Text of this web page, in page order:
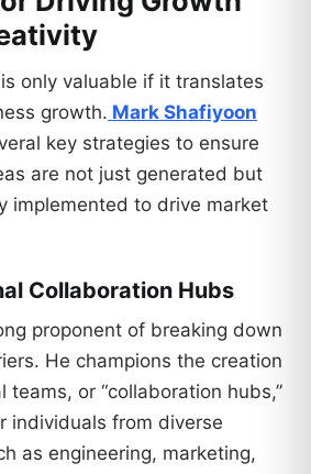
only valuable if it translates
growth. Mark Shafiyoon
key strategies to ensure
are not just generated but
implemented to drive market
Collaboration Hubs
proponent of breaking down
He champions the creation
or “collaboration hubs,”
individuals from diverse
as engineering, marketing,